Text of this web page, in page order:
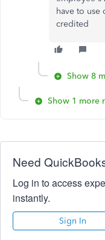
have to use
credited
Show 8
Show 1 more
Need
Log in to access
instantly.
Sign In